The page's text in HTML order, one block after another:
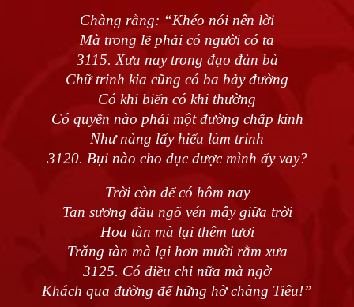
Chàng rằng: “Khéo nói nên lời
Mà trong lẽ phải có người có ta
3115. Xưa nay trong đạo đàn bà
Chữ trinh kia cũng có ba bảy đường
Có khi biến có khi thường
Có quyền nào phải một đường chấp kinh
Như nàng lấy hiếu làm trinh
3120. Bụi nào cho đục được mình ấy vay?
Trời còn để có hôm nay
Tan sương đầu ngõ vén mây giữa trời
Hoa tàn mà lại thêm tươi
Trăng tàn mà lại hơn mười rằm xưa
3125. Có điều chi nữa mà ngờ
Khách qua đường để hững hờ chàng Tiêu!”